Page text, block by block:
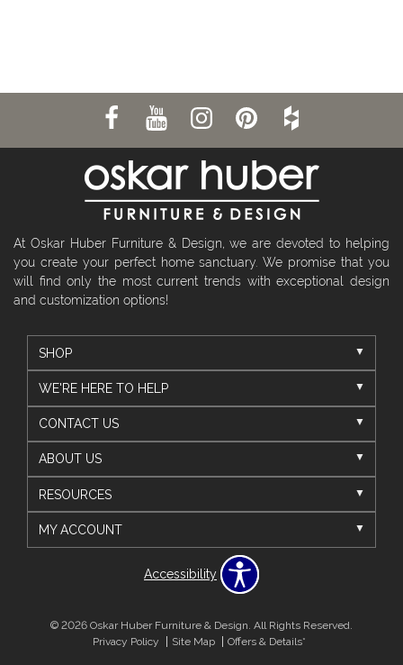
At Oskar Huber Furniture & Design, we are devoted to helping
you create your perfect home sanctuary. We promise that you
will find only the most current trends with exceptional design
and customization options!
SHOP
WE'RE HERE TO HELP
CONTACT US
ABOUT US
RESOURCES
MY ACCOUNT
Accessibility
© 2026 Oskar Huber Furniture & Design. All Rights Reserved.
Privacy Policy
Site Map Offers & Details*